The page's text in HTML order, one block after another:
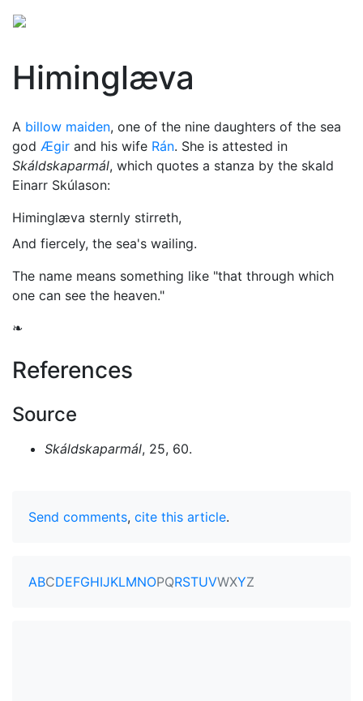
Himinglæva
A billow maiden, one of the nine daughters of the sea
god Ægir and his wife Rán. She is attested in
Skáldskaparmál, which quotes a stanza by the skald
Einarr Skúlason:
Himinglæva sternly stirreth,
And fiercely, the sea's wailing.
The name means something like "that through which
one can see the heaven."
❧
References
Source
Skáldskaparmál, 25, 60.
Send comments, cite this article.
ABCDEFGHIJKLMNOPQRSTUVWXYZ